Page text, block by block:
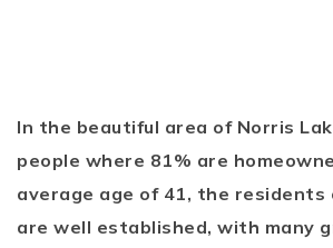
In the beautiful area of Norris
people where 81% are
average age of 41, the residents
are well established, with many